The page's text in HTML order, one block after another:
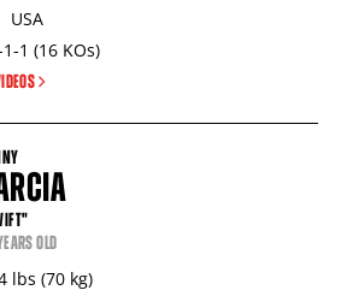
USA
1 (16 KOs)
OLD
lbs (70 kg)